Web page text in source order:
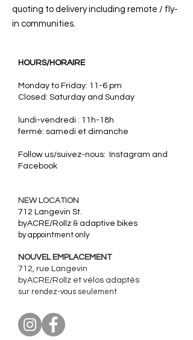
quoting to delivery including remote / fly-
in communities.
HOURS/HORAIRE
Monday to Friday: 11-6 pm
Closed: Saturday and Sunday
lundi-vendredi : 11h-18h
fermé: samedi et dimanche
Follow us/suivez-nous: Instagram and
Facebook
​NEW LOCATION
712 Langevin St.
byACRE/Rollz & adaptive bikes
by appointment only
NOUVEL EMPLACEMENT
712, rue Langevin
byACRE/Rollz et vélos adaptés
sur rendez-vous seulement